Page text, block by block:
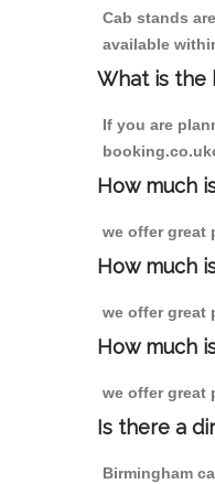
Cab stands
available
What is the
If you are
How much
we offer great
How much
we offer great
How much
we offer great
Is there a
Birmingham